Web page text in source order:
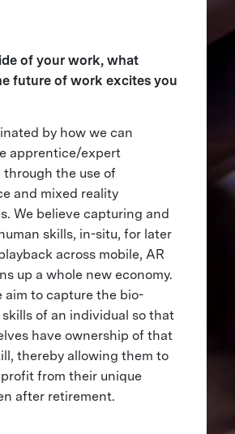
of your work, what
future of work excites you
by how we can
apprentice/expert
the use of
and mixed reality
We believe capturing and
skills, in-situ, for later
across mobile, AR
up a whole new economy.
aim to capture the bio-
of an individual so that
have ownership of that
thereby allowing them to
from their unique
after retirement.